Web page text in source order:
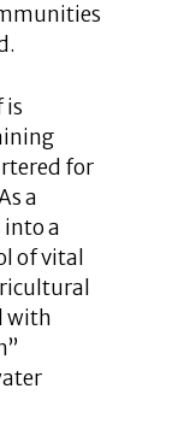
is
for
a
into a
of vital
with